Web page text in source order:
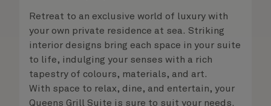
Retreat to an exclusive world of luxury with
your own private residence at sea. Striking
interior designs bring each space in your suite
to life, indulging your senses with a rich
tapestry of colours, materials, and art.
With space to relax, dine, and entertain, your
Queens Grill Suite is sure to suit your needs.